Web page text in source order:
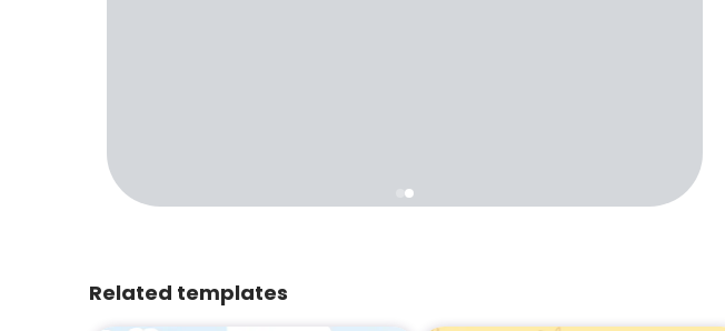
Related templates